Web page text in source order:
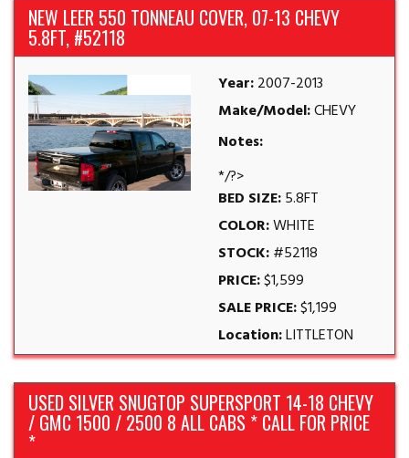
NEW LEER 550 TONNEAU COVER, 07-13 CHEVY
5.8FT, #52118
Year:2007-2013
Make/Model:CHEVY
Notes:
*/?>
BED SIZE:5.8FT
COLOR:WHITE
STOCK:#52118
PRICE:$1,599
SALE PRICE:$1,199
Location:LITTLETON
USED SILVER SNUGTOP SUPERSPORT 14-18 CHEVY
/ GMC 1500 / 2500 8 ALL CABS * CALL FOR PRICE
*